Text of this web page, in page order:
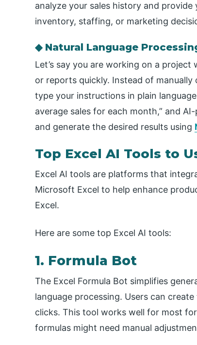
analyze your sales history and
inventory, staffing, or marketing
◆ Natural Language
Let’s say you are working on a
or reports quickly. Instead of
type your instructions in plain
average sales for each month,” and
and generate the desired results using
Top Excel AI Tools to
Excel AI tools are platforms that
Microsoft Excel to help enhance
Excel.
Here are some top Excel AI tools:
1. Formula Bot
The Excel Formula Bot simplifies
language processing. Users can
clicks. This tool works well for most
formulas might need manual